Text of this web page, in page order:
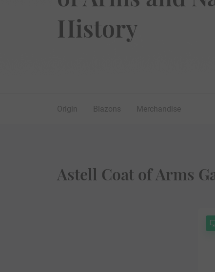
History
Origin Blazons Merchandise
Astell Coat of Arms